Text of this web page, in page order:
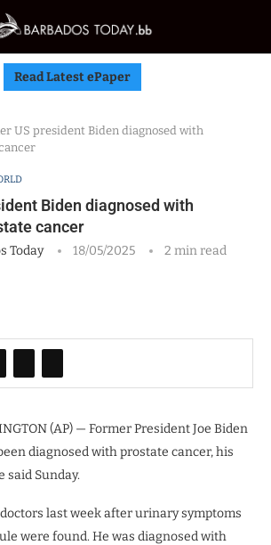
Read Latest ePaper
US president Biden diagnosed with
Biden diagnosed with
cancer
Today 18/05/2025
2 min read
(AP) — Former President Joe Biden
diagnosed with prostate cancer, his
said Sunday.
last week after urinary symptoms
were found. He was diagnosed with